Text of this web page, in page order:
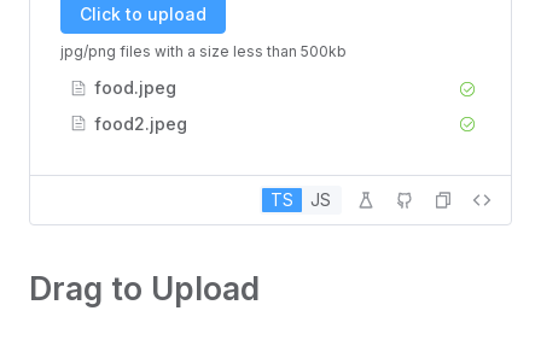
Click to upload
jpg/png files with a size less than 500kb
food.jpeg
food2.jpeg
TS JS
Drag to Upload